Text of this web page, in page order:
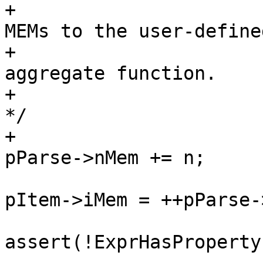
+						 *
MEMs to the user-
+						 *
aggregate function.
+
*/
+
pItem->iMem = ++pParse-
assert(!ExprHasProperty